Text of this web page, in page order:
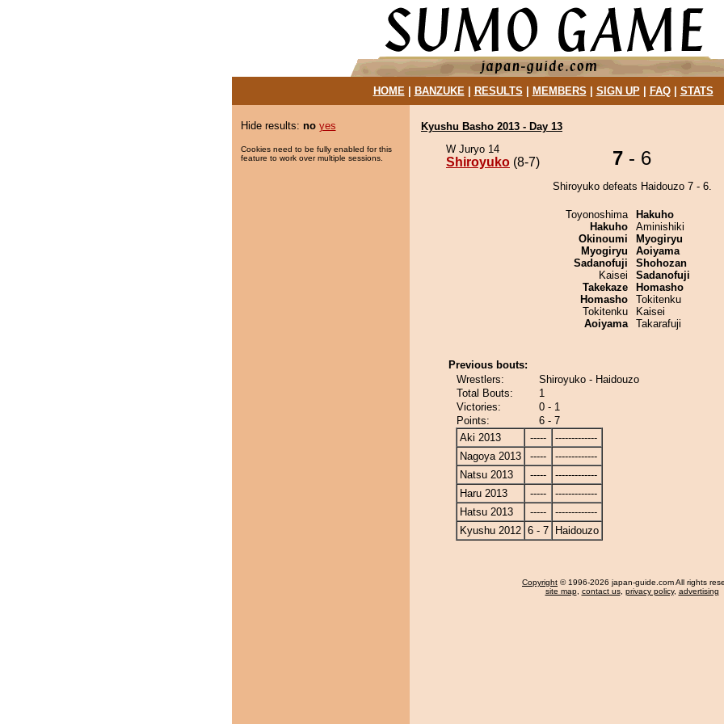
HOME| BANZUKE| RESULTS MEMBERS SIGN UP| FAQ| STATS
Hide results: no yes
Cookies need to be fully enabled for this
feature to work over multiple sessions.
Kyushu Basho 2013 - Day 13
W Juryo 14
Shiroyuko (8-7) 7 - 6
Shiroyuko defeats Haidouzo 7 - 6.
Toyonoshima
Hakuho
Okinoumi
Myogiryu
Sadanofuji
Kaisei
Takekaze
Homasho
Tokitenku
Aoiyama
Hakuho
Aminishiki
Myogiryu
Aoiyama
Shohozan
Sadanofuji
Homasho
Tokitenku
Kaisei
Takarafuji
Previous bouts:
Wrestlers:
Shiroyuko - Haidouzo
Total Bouts:
1
Victories:
0 - 1
Points:
6 - 7
Aki 2013
-----
-------------
Nagoya 2013
-----
-------------
Natsu 2013
-----
-------------
Haru 2013
-----
-------------
Hatsu 2013
-----
-------------
Kyushu 2012 6 - 7 Haidouzo
Copyright © 1996-2026 japan-guide.com All rights
site map, contact us, privacy policy, advertising